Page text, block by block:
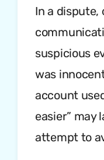
In a
suspicious
was
account
easier” may
attempt to